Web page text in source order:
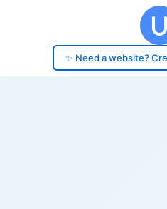
✨ Need a website?